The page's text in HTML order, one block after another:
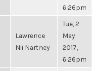
6:26pm
Lawrence
Nii Nartney
Tue, 2
May
2017,
6:26pm